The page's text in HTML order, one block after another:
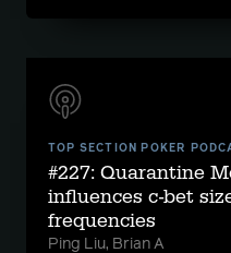
TOP SECTION POKER
#227: Quarantine
influences c-bet
frequencies
Ping Liu, Brian A